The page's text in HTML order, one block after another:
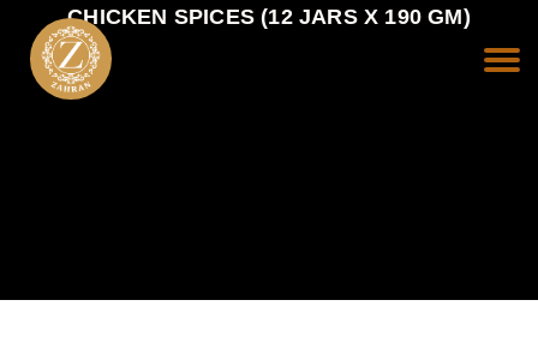
CHICKEN SPICES (12 JARS X 190 GM)